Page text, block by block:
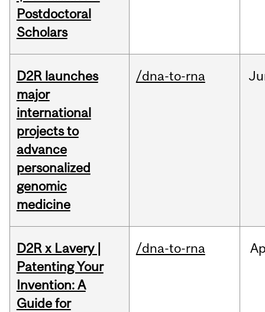
Postdoctoral
Scholars
D2R launches
major
international
projects to
advance
personalized
genomic
medicine
/dna-to-rna
D2R x Lavery |
Patenting Your
Invention: A
Guide for
/dna-to-rna